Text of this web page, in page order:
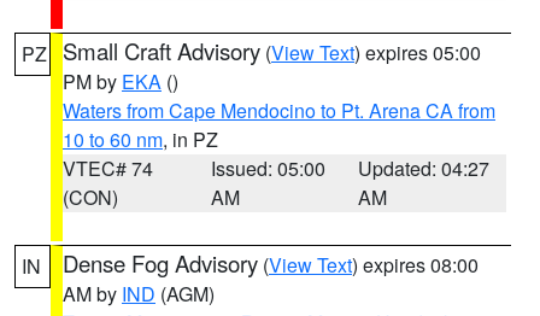
PZ Small Craft Advisory (View Text) expires 05:00
PM by EKA ()
Waters from Cape Mendocino to Pt. Arena CA from
10 to 60 nm, in PZ
VTEC# 74
(CON)
Issued: 05:00
AM
Updated: 04:27
AM
IN Dense Fog Advisory (View Text) expires 08:00
AM by IND (AGM)